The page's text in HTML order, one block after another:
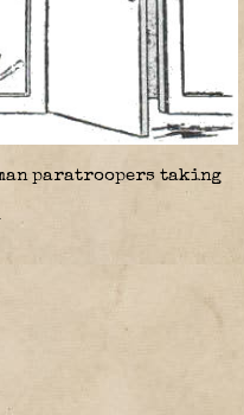
paratroopers taking